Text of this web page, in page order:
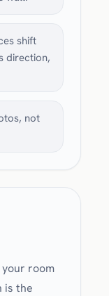
shift
direction,
not
room
is the